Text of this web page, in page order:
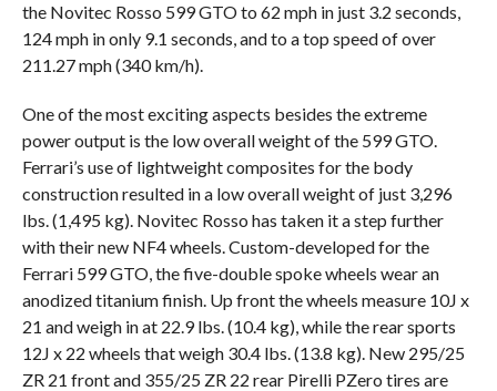
the Novitec Rosso 599 GTO to 62 mph in just 3.2 seconds,
124 mph in only 9.1 seconds, and to a top speed of over
211.27 mph (340 km/h).
One of the most exciting aspects besides the extreme
power output is the low overall weight of the 599 GTO.
Ferrari’s use of lightweight composites for the body
construction resulted in a low overall weight of just 3,296
lbs. (1,495 kg). Novitec Rosso has taken it a step further
with their new NF4 wheels. Custom-developed for the
Ferrari 599 GTO, the five-double spoke wheels wear an
anodized titanium finish. Up front the wheels measure 10J x
21 and weigh in at 22.9 lbs. (10.4 kg), while the rear sports
12J x 22 wheels that weigh 30.4 lbs. (13.8 kg). New 295/25
ZR 21 front and 355/25 ZR 22 rear Pirelli PZero tires are